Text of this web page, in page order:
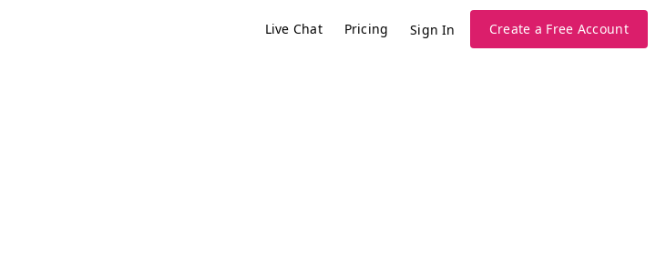
Live Chat Pricing Sign In Create a Free Account